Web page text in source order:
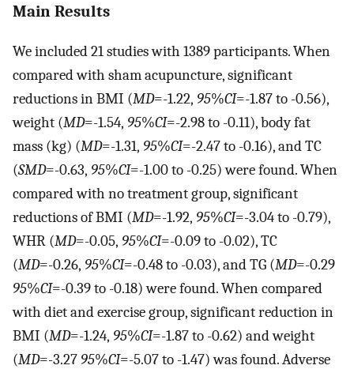
Main Results
We included 21 studies with 1389 participants. When
compared with sham acupuncture, significant
reductions in BMI (MD=-1.22, 95%CI=-1.87 to -0.56),
weight (MD=-1.54, 95%CI=-2.98 to -0.11), body fat
mass (kg) (MD=-1.31, 95%CI=-2.47 to -0.16), and TC
(SMD=-0.63, 95%CI=-1.00 to -0.25) were found. When
compared with no treatment group, significant
reductions of BMI (MD=-1.92, 95%CI=-3.04 to -0.79),
WHR (MD=-0.05, 95%CI=-0.09 to -0.02), TC
(MD=-0.26, 95%CI=-0.48 to -0.03), and TG (MD=-0.29
95%CI=-0.39 to -0.18) were found. When compared
with diet and exercise group, significant reduction in
BMI (MD=-1.24, 95%CI=-1.87 to -0.62) and weight
(MD=-3.27 95%CI=-5.07 to -1.47) was found. Adverse